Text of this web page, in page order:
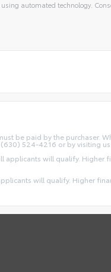
automated technology.
be paid by the purchaser.
524-4216 or by visiting us
will qualify.
will qualify. Higher